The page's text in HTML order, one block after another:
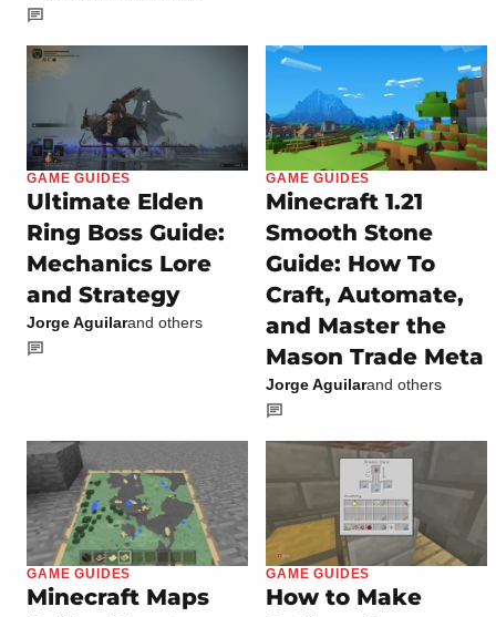
GAME GUIDES
Ultimate Elden
Ring Boss Guide:
Mechanics Lore
and Strategy
Jorge Aguilarand others
GAME GUIDES
Minecraft 1.21
Smooth Stone
Guide: How To
Craft, Automate,
and Master the
Mason Trade Meta
Jorge Aguilarand others
GAME GUIDES
Minecraft Maps
GAME GUIDES
How to Make